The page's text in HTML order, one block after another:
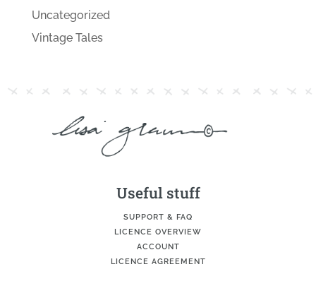
Uncategorized
Vintage Tales
Useful stuff
SUPPORT & FAQ
LICENCE OVERVIEW
ACCOUNT
LICENCE AGREEMENT